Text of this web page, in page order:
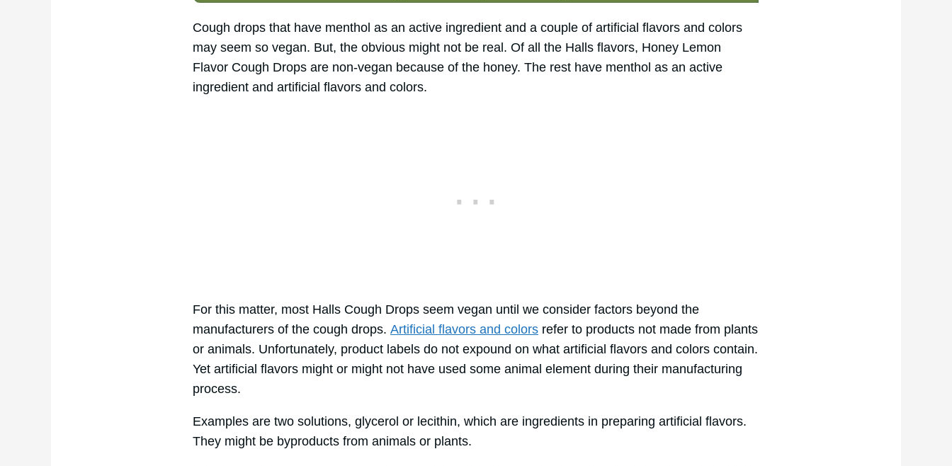
Cough drops that have menthol as an active ingredient and a couple of artificial flavors and colors
may seem so vegan. But, the obvious might not be real. Of all the Halls flavors, Honey Lemon
Flavor Cough Drops are non-vegan because of the honey. The rest have menthol as an active
ingredient and artificial flavors and colors.
For this matter, most Halls Cough Drops seem vegan until we consider factors beyond the
manufacturers of the cough drops. Artificial flavors and colors refer to products not made from plants
or animals. Unfortunately, product labels do not expound on what artificial flavors and colors contain.
Yet artificial flavors might or might not have used some animal element during their manufacturing
process.
Examples are two solutions, glycerol or lecithin, which are ingredients in preparing artificial flavors.
They might be byproducts from animals or plants.